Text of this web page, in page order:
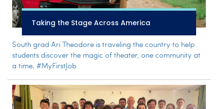
Taking the Stage Across America
South grad Ari Theodore is traveling the country to help
students discover the magic of theater, one community at
a time. #MyFirstJob